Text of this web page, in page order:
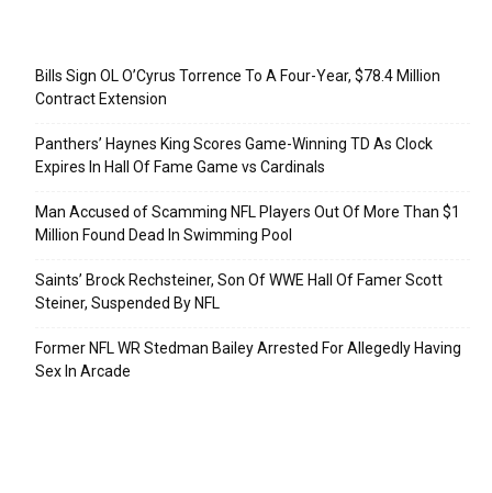
Bills Sign OL O’Cyrus Torrence To A Four-Year, $78.4 Million
Contract Extension
Panthers’ Haynes King Scores Game-Winning TD As Clock
Expires In Hall Of Fame Game vs Cardinals
Man Accused of Scamming NFL Players Out Of More Than $1
Million Found Dead In Swimming Pool
Saints’ Brock Rechsteiner, Son Of WWE Hall Of Famer Scott
Steiner, Suspended By NFL
Former NFL WR Stedman Bailey Arrested For Allegedly Having
Sex In Arcade